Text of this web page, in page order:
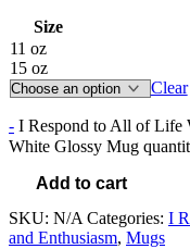
Size
11 oz
15 oz
Clear
- I Respond to All of Life
White Glossy Mug
Add to cart
SKU: N/A Categories: I
and Enthusiasm, Mugs